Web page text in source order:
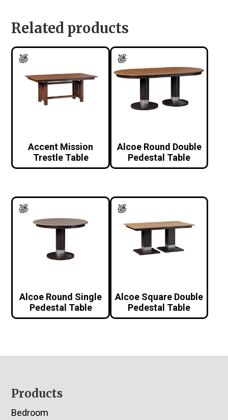
Related products
Accent Mission
Trestle Table
Alcoe Round Double
Pedestal Table
Alcoe Round Single
Pedestal Table
Alcoe Square Double
Pedestal Table
Footer
Products
Bedroom